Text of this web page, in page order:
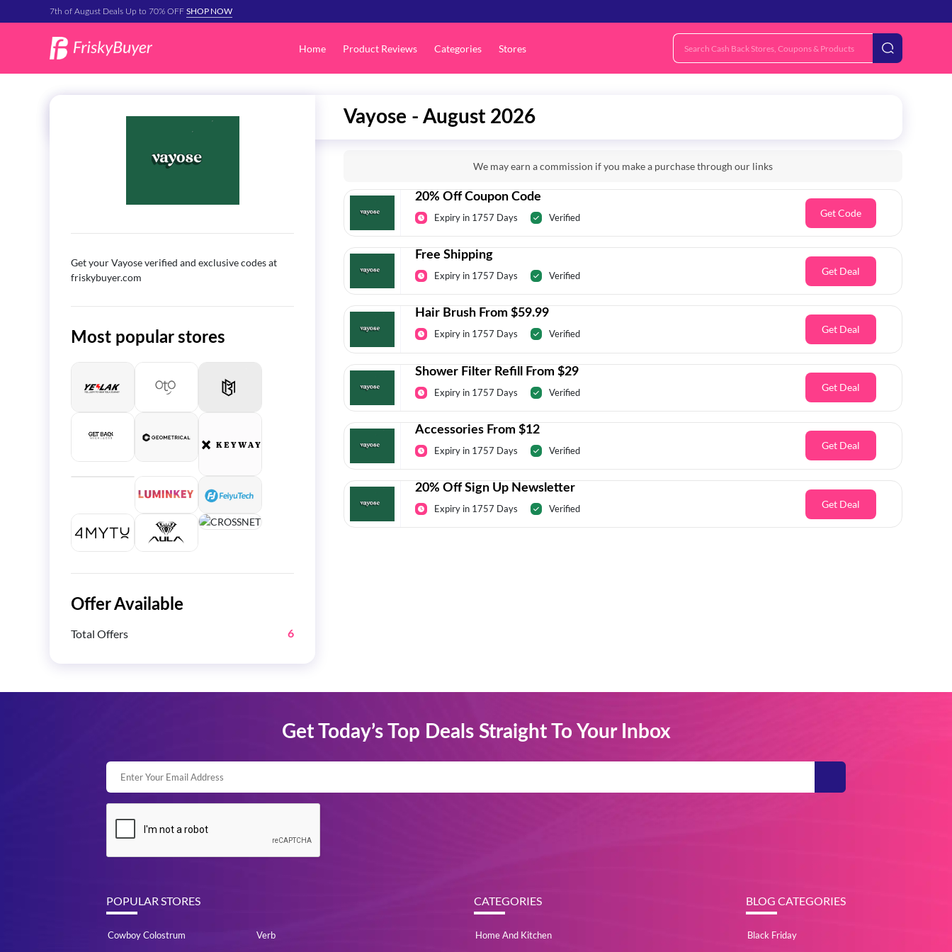
7th of August Deals Up to 70% OFF SHOP NOW
Home Product Reviews Categories Stores
Vayose - August 2026
We may earn a commission if you make a purchase through our links
20% Off Coupon Code
Expiry in 1757 Days Verified Get Code
Free Shipping
Expiry in 1757 Days Verified Get Deal
Hair Brush From $59.99
Expiry in 1757 Days Verified Get Deal
Shower Filter Refill From $29
Expiry in 1757 Days Verified Get Deal
Accessories From $12
Expiry in 1757 Days Verified Get Deal
20% Off Sign Up Newsletter
Expiry in 1757 Days Verified Get Deal
Get your Vayose verified and exclusive codes at
friskybuyer.com
Most popular stores
Offer Available
Total Offers 6
Get Today’s Top Deals Straight To Your Inbox
POPULAR STORES
Cowboy Colostrum
Verb
CATEGORIES
Home And Kitchen
BLOG CATEGORIES
Black Friday